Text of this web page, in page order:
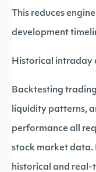
This reduces
development
Historical intraday
Backtesting
liquidity patterns,
performance all
stock market data.
historical and real-